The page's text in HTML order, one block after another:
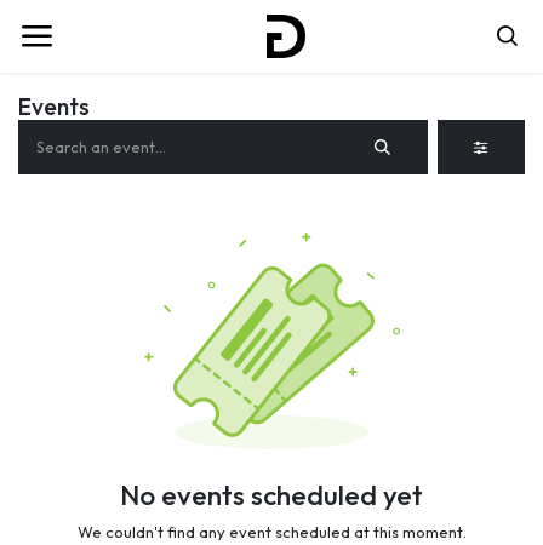
Events
No events scheduled yet
We couldn't find any event scheduled at this moment.